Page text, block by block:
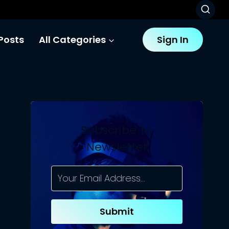
All Categories Sign In
Subscribe To
Newsletter
Submit